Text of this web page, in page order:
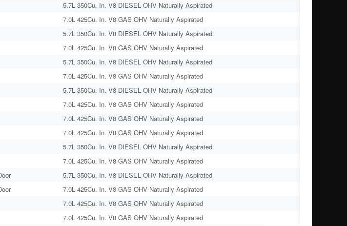
5.7L 350Cu. In. V8 DIESEL OHV Naturally Aspirated
7.0L 425Cu. In. V8 GAS OHV Naturally Aspirated
5.7L 350Cu. In. V8 DIESEL OHV Naturally Aspirated
7.0L 425Cu. In. V8 GAS OHV Naturally Aspirated
5.7L 350Cu. In. V8 DIESEL OHV Naturally Aspirated
7.0L 425Cu. In. V8 GAS OHV Naturally Aspirated
5.7L 350Cu. In. V8 DIESEL OHV Naturally Aspirated
7.0L 425Cu. In. V8 GAS OHV Naturally Aspirated
7.0L 425Cu. In. V8 GAS OHV Naturally Aspirated
7.0L 425Cu. In. V8 GAS OHV Naturally Aspirated
5.7L 350Cu. In. V8 DIESEL OHV Naturally Aspirated
7.0L 425Cu. In. V8 GAS OHV Naturally Aspirated
5.7L 350Cu. In. V8 DIESEL OHV Naturally Aspirated
7.0L 425Cu. In. V8 GAS OHV Naturally Aspirated
7.0L 425Cu. In. V8 GAS OHV Naturally Aspirated
7.0L 425Cu. In. V8 GAS OHV Naturally Aspirated